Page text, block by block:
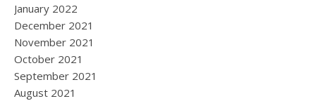
January 2022
December 2021
November 2021
October 2021
September 2021
August 2021